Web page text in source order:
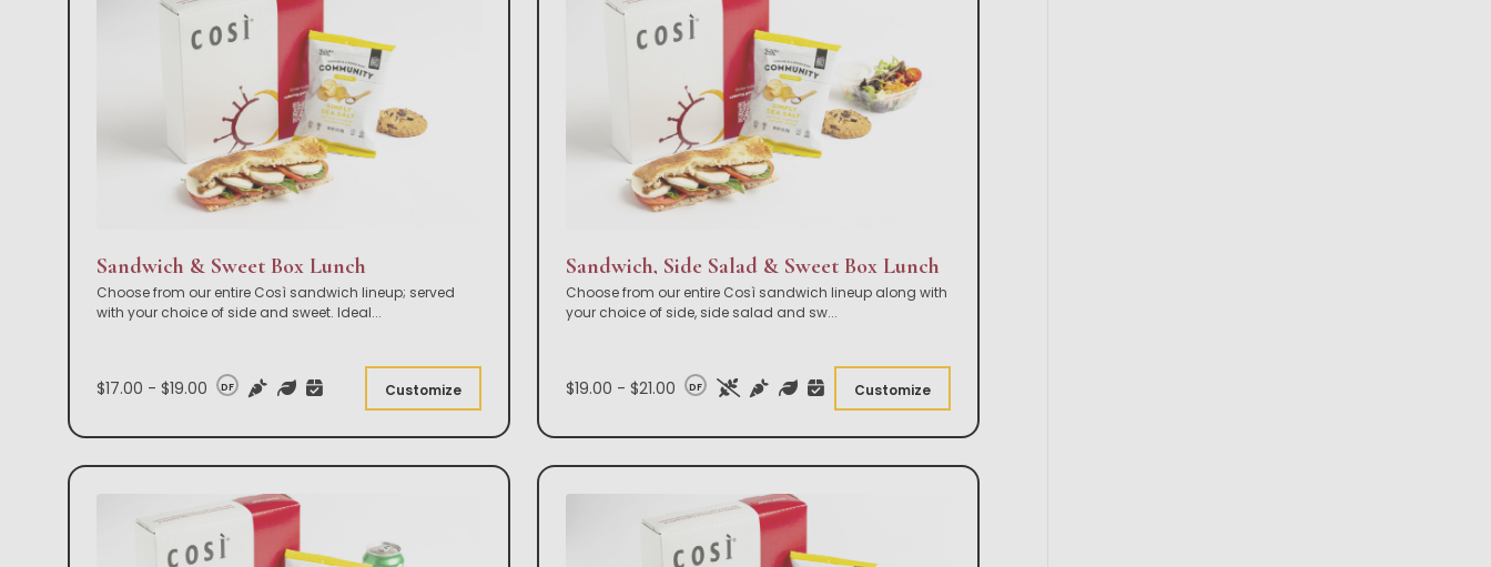
Sandwich & Sweet Box Lunch
Choose from our entire Così sandwich lineup; served
with your choice of side and sweet. Ideal...
$17.00 - $19.00 DF Customize
Sandwich, Side Salad & Sweet Box Lunch
Choose from our entire Così sandwich lineup along with
your choice of side, side salad and sw...
$19.00 - $21.00 DF Customize